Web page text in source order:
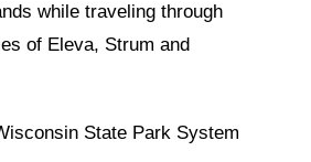
while traveling through
of Eleva, Strum and
State Park System